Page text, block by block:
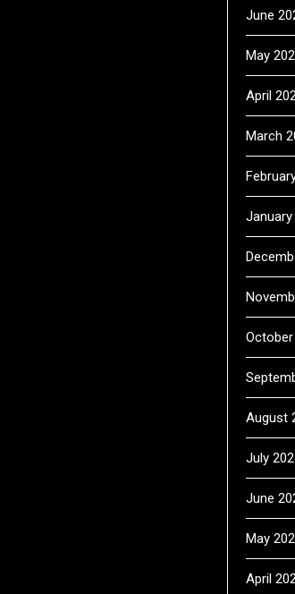
June
May
April
March
August
July
June
May
April